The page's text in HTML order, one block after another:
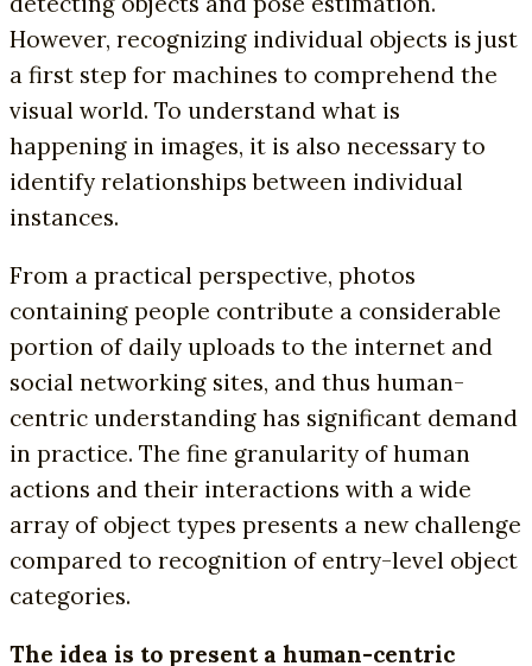
However, recognizing individual objects is just
a first step for machines to comprehend the
visual world. To understand what is
happening in images, it is also necessary to
identify relationships between individual
instances.
From a practical perspective, photos
containing people contribute a considerable
portion of daily uploads to the internet and
social networking sites, and thus human-
centric understanding has significant demand
in practice. The fine granularity of human
actions and their interactions with a wide
array of object types presents a new challenge
compared to recognition of entry-level object
categories.
The idea is to present a human-centric